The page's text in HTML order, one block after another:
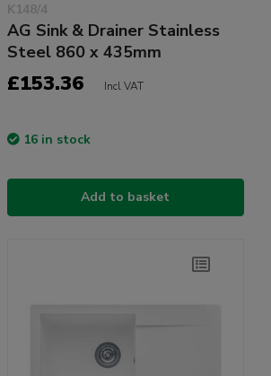
K148/4
AG Sink & Drainer Stainless
Steel 860 x 435mm
£153.36 Incl VAT
16 in stock
Add to basket